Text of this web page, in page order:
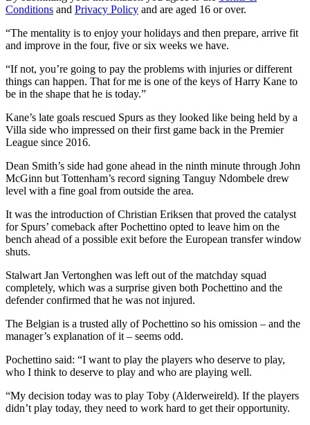
Conditions and Privacy Policy and are aged 16 or over.
“The mentality is to enjoy your holidays and then prepare, arrive fit
and improve in the four, five or six weeks we have.
“If not, you’re going to pay the problems with injuries or different
things can happen. That for me is one of the keys of Harry Kane to
be in the shape that he is today.”
Kane’s late goals rescued Spurs as they looked like being held by a
Villa side who impressed on their first game back in the Premier
League since 2016.
Dean Smith’s side had gone ahead in the ninth minute through John
McGinn but Tottenham’s record signing Tanguy Ndombele drew
level with a fine goal from outside the area.
It was the introduction of Christian Eriksen that proved the catalyst
for Spurs’ comeback after Pochettino opted to leave him on the
bench ahead of a possible exit before the European transfer window
shuts.
Stalwart Jan Vertonghen was left out of the matchday squad
completely, which was a surprise given both Pochettino and the
defender confirmed that he was not injured.
The Belgian is a trusted ally of Pochettino so his omission – and the
manager’s explanation of it – seems odd.
Pochettino said: “I want to play the players who deserve to play,
who I think to deserve to play and who are playing well.
“My decision today was to play Toby (Alderweireld). If the players
didn’t play today, they need to work hard to get their opportunity.